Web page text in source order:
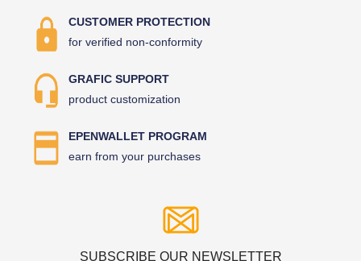
CUSTOMER PROTECTION
for verified non-conformity
GRAFIC SUPPORT
product customization
EPENWALLET PROGRAM
earn from your purchases
SUBSCRIBE OUR NEWSLETTER